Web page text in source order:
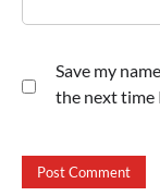
Save my
the next time